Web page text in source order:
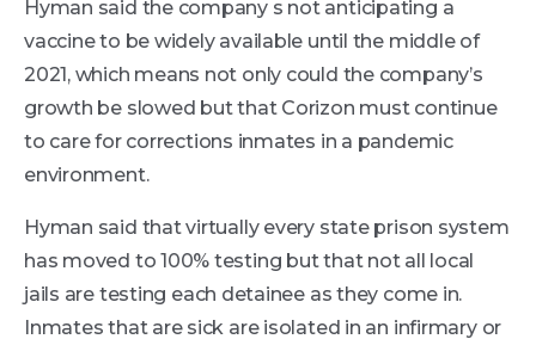
Hyman said the company s not anticipating a
vaccine to be widely available until the middle of
2021, which means not only could the company’s
growth be slowed but that Corizon must continue
to care for corrections inmates in a pandemic
environment.
Hyman said that virtually every state prison system
has moved to 100% testing but that not all local
jails are testing each detainee as they come in.
Inmates that are sick are isolated in an infirmary or